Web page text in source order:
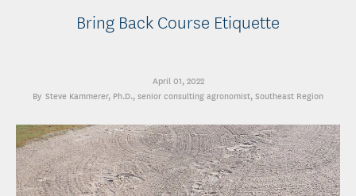
Bring Back Course Etiquette
April 01, 2022
Steve Kammerer, Ph.D., senior consulting agronomist, Southeast Region